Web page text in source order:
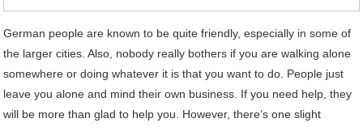
German people are known to be quite friendly, especially in some of
the larger cities. Also, nobody really bothers if you are walking alone
somewhere or doing whatever it is that you want to do. People just
leave you alone and mind their own business. If you need help, they
will be more than glad to help you. However, there’s one slight